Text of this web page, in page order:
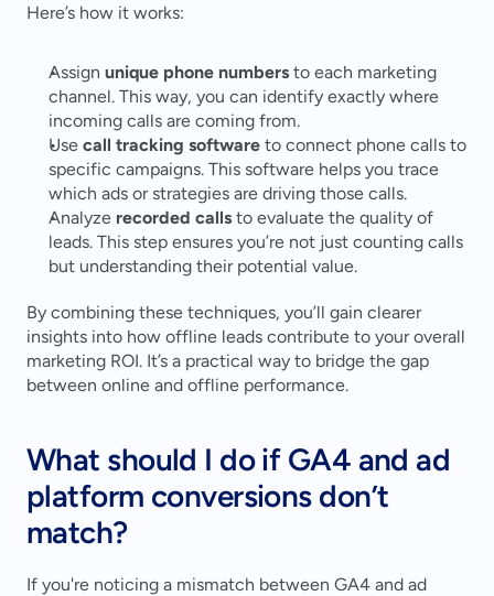
Here’s how it works:
Assign unique phone numbers to each marketing
channel. This way, you can identify exactly where
incoming calls are coming from.
Use call tracking software to connect phone calls to
specific campaigns. This software helps you trace
which ads or strategies are driving those calls.
Analyze recorded calls to evaluate the quality of
leads. This step ensures you’re not just counting calls
but understanding their potential value.
By combining these techniques, you’ll gain clearer
insights into how offline leads contribute to your overall
marketing ROI. It’s a practical way to bridge the gap
between online and offline performance.
What should I do if GA4 and ad
platform conversions don’t
match?
If you're noticing a mismatch between GA4 and ad